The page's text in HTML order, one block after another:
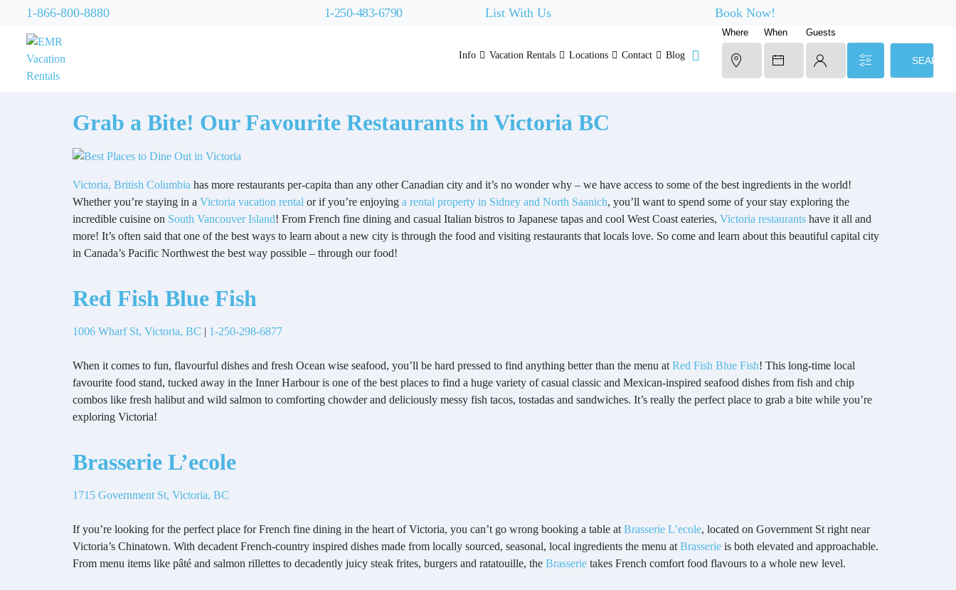
1-866-800-8880 1-250-483-6790 List With Us Book Now!
Info Vacation Rentals Locations Contact Blog
Where When Guests
SEARCH
Grab a Bite! Our Favourite Restaurants in Victoria BC
Victoria, British Columbia has more restaurants per-capita than any other Canadian city and it’s no wonder why – we have access to some of the best ingredients in the world!
Whether you’re staying in a Victoria vacation rental or if you’re enjoying a rental property in Sidney and North Saanich, you’ll want to spend some of your stay exploring the
incredible cuisine on South Vancouver Island! From French fine dining and casual Italian bistros to Japanese tapas and cool West Coast eateries, Victoria restaurants have it all and
more! It’s often said that one of the best ways to learn about a new city is through the food and visiting restaurants that locals love. So come and learn about this beautiful capital city
in Canada’s Pacific Northwest the best way possible – through our food!
Red Fish Blue Fish
1006 Wharf St, Victoria, BC | 1-250-298-6877
When it comes to fun, flavourful dishes and fresh Ocean wise seafood, you’ll be hard pressed to find anything better than the menu at Red Fish Blue Fish! This long-time local
favourite food stand, tucked away in the Inner Harbour is one of the best places to find a huge variety of casual classic and Mexican-inspired seafood dishes from fish and chip
combos like fresh halibut and wild salmon to comforting chowder and deliciously messy fish tacos, tostadas and sandwiches. It’s really the perfect place to grab a bite while you’re
exploring Victoria!
Brasserie L’ecole
1715 Government St, Victoria, BC
If you’re looking for the perfect place for French fine dining in the heart of Victoria, you can’t go wrong booking a table at Brasserie L’ecole, located on Government St right near
Victoria’s Chinatown. With decadent French-country inspired dishes made from locally sourced, seasonal, local ingredients the menu at Brasserie is both elevated and approachable.
From menu items like pâté and salmon rillettes to decadently juicy steak frites, burgers and ratatouille, the Brasserie takes French comfort food flavours to a whole new level.